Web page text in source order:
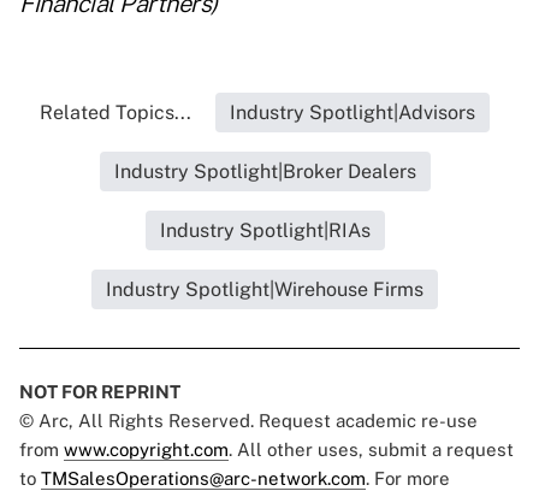
Related Topics... Industry Spotlight|Advisors
Industry Spotlight|Broker Dealers
Industry Spotlight|RIAs
Industry Spotlight|Wirehouse Firms
NOT FOR REPRINT
© Arc, All Rights Reserved. Request academic re-use
from www.copyright.com. All other uses, submit a request
to TMSalesOperations@arc-network.com. For more